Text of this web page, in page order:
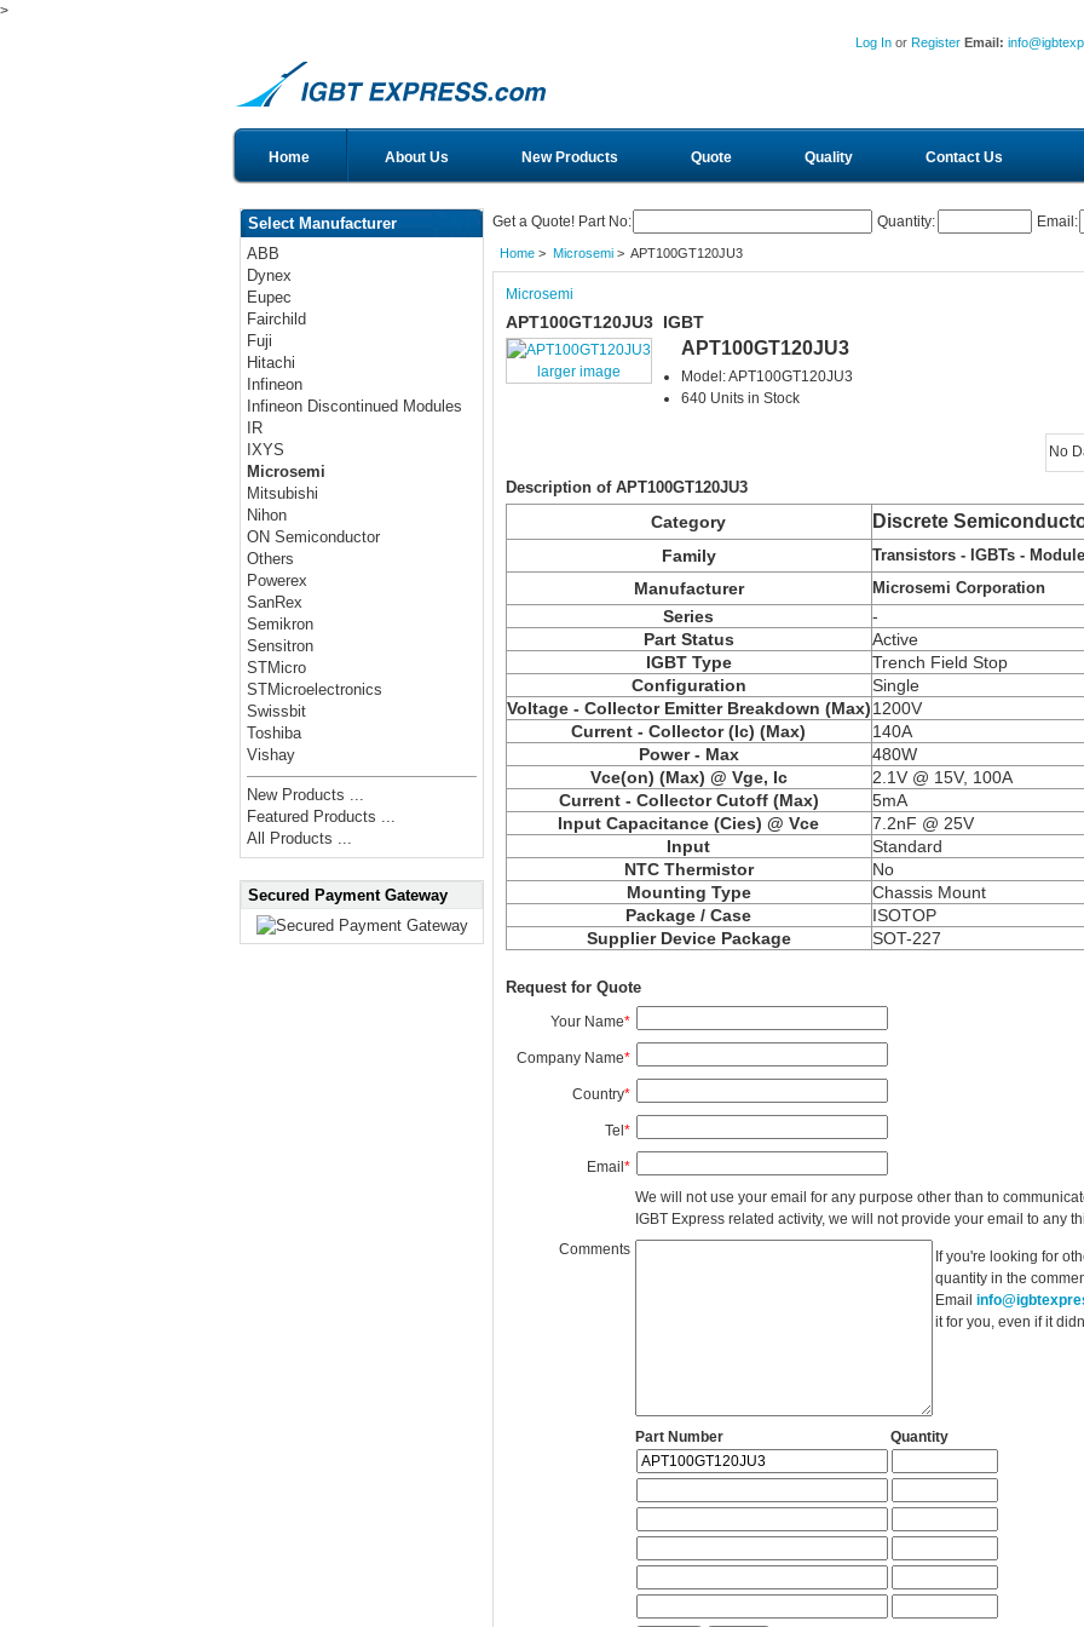
>
Log In or Register Email:
Home About Us New Products Quote Quality Contact Us
Select Manufacturer
ABB
Dynex
Eupec
Fairchild
Fuji
Hitachi
Infineon
Infineon Discontinued Modules
IR
IXYS
Microsemi
Mitsubishi
Nihon
ON Semiconductor
Others
Powerex
SanRex
Semikron
Sensitron
STMicro
STMicroelectronics
Swissbit
Toshiba
Vishay
New Products ...
Featured Products ...
All Products ...
Secured Payment Gateway
Get a Quote! Part No: Quantity: Email:
Home> Microsemi> APT100GT120JU3
Microsemi
APT100GT120JU3 IGBT
larger image
APT100GT120JU3
Model: APT100GT120JU3
640 Units in Stock
No
Description of APT100GT120JU3
Category Discrete
Family Transistors - IGBTs -
Manufacturer Microsemi Corporation
Series
-
Part Status
Active
IGBT Type
Trench Field Stop
Configuration
Single
Voltage - Collector Emitter Breakdown (Max)1200V
Current - Collector (Ic) (Max)
140A
Power - Max
480W
Vce(on) (Max) @ Vge, Ic
2.1V @ 15V, 100A
Current - Collector Cutoff (Max)
5mA
Input Capacitance (Cies) @ Vce
7.2nF @ 25V
Input
Standard
NTC Thermistor
No
Mounting Type
Chassis Mount
Package / Case
ISOTOP
Supplier Device Package
SOT-227
Request for Quote
Your Name*
Company Name*
Country*
Tel*
Email*
We will not use your email for any purpose other than to
IGBT Express related activity, we will not provide your email to any
Comments
If you're looking for
quantity in the
Email
it for you, even if it
Part Number Quantity